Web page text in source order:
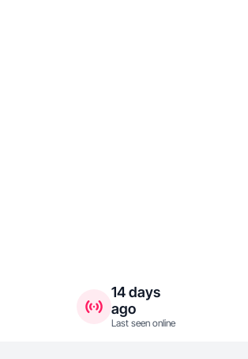
14 days
ago
Last seen online